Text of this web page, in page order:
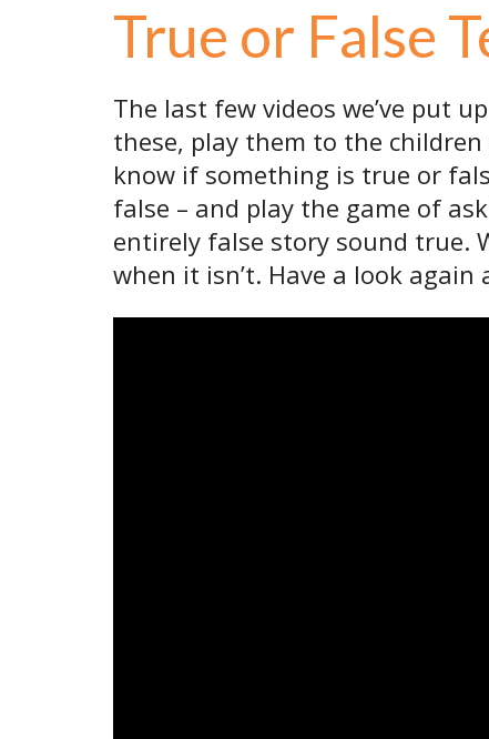
True or False
The last few videos we’ve put
these, play them to the
know if something is true or
false – and play the game of
entirely false story sound true.
when it isn’t. Have a look